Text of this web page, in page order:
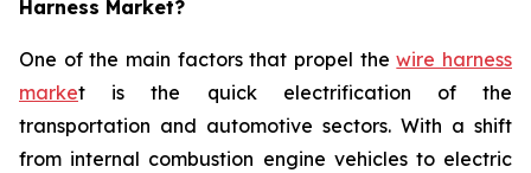
Harness Market?
One of the main factors that propel thewire harness
market is the quick electrification of the
transportation and automotive sectors. With a shift
from internal combustion engine vehicles to electric